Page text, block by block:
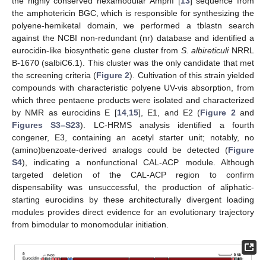
the amphotericin BGC, which is responsible for synthesizing the
polyene-hemiketal domain, we performed a tblastn search
against the NCBI non-redundant (nr) database and identified a
eurocidin-like biosynthetic gene cluster from S. albireticuliNRRL
B-1670 (salbiC6.1). This cluster was the only candidate that met
the screening criteria (Figure 2). Cultivation of this strain yielded
compounds with characteristic polyene UV-vis absorption, from
which three pentaene products were isolated and characterized
by NMR as eurocidins E [14,15], E1, and E2 (Figure 2and
Figures S3–S23). LC-HRMS analysis identified a fourth
congener, E3, containing an acetyl starter unit; notably, no
(amino)benzoate-derived analogs could be detected (Figure
S4), indicating a nonfunctional CAL-ACP module. Although
targeted deletion of the CAL-ACP region to confirm
dispensability was unsuccessful, the production of aliphatic-
starting eurocidins by these architecturally divergent loading
modules provides direct evidence for an evolutionary trajectory
from bimodular to monomodular initiation.